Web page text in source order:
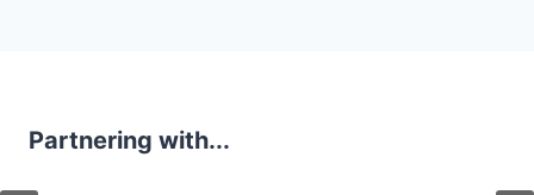
Partnering with...